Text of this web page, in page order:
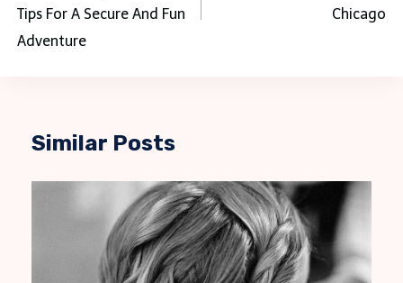
Tips For A Secure And Fun
Adventure
Chicago
Similar Posts